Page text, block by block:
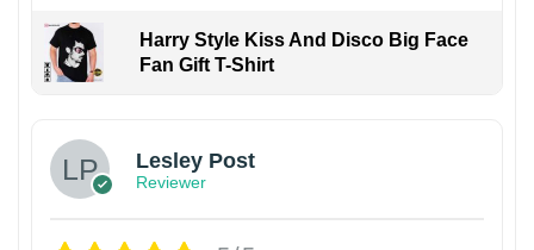
Harry Style Kiss And Disco Big Face
Fan Gift T-Shirt
Lesley Post
Reviewer